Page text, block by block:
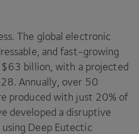
The global electronic
and fast-growing
63 billion, with a projected
. Annually, over 50
produced with just 20% of
developed a disruptive
Deep Eutectic